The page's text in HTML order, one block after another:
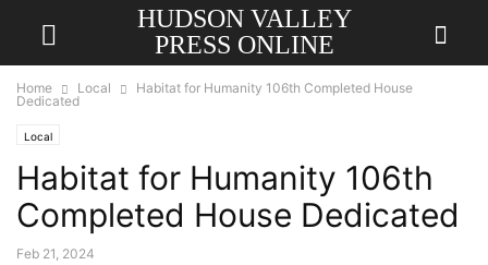
HUDSON VALLEY
PRESS ONLINE
Home Local
Habitat for Humanity 106th Completed House
Dedicated
Local
Habitat for Humanity 106th
Completed House Dedicated
Feb 21, 2024